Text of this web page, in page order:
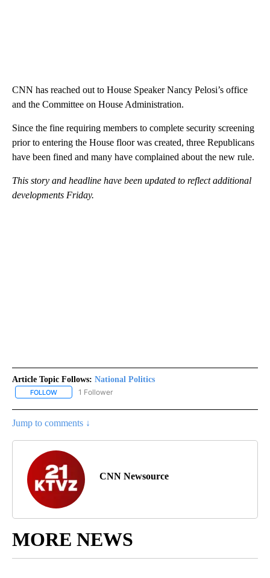
CNN has reached out to House Speaker Nancy Pelosi’s office
and the Committee on House Administration.
Since the fine requiring members to complete security screening
prior to entering the House floor was created, three Republicans
have been fined and many have complained about the new rule.
This story and headline have been updated to reflect additional
developments Friday.
Article Topic Follows: National Politics
FOLLOW FOLLOW "NATIONAL POLITICS" TO RECEIVE NOTIFICATIONS
1 Follower
Jump to comments ↓
CNN Newsource
MORE NEWS